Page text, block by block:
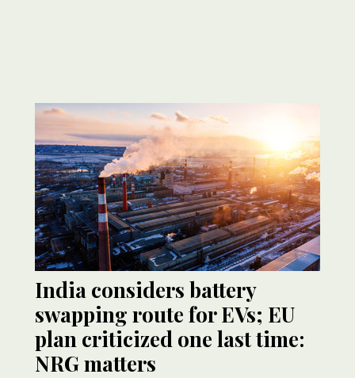
India considers battery
swapping route for EVs; EU
plan criticized one last time:
NRG matters